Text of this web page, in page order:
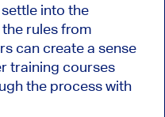
into the
rules from
can create a sense
training courses
the process with